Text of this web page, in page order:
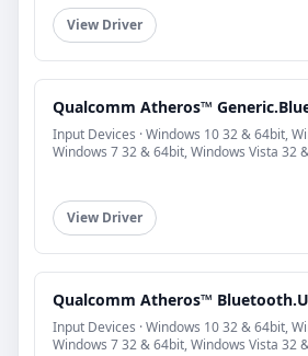
View Driver
Qualcomm Atheros™
Input Devices · Windows 10 32 & 64bit,
Windows 7 32 & 64bit, Windows Vista 32
View Driver
Qualcomm Atheros™
Input Devices · Windows 10 32 & 64bit,
Windows 7 32 & 64bit, Windows Vista 32